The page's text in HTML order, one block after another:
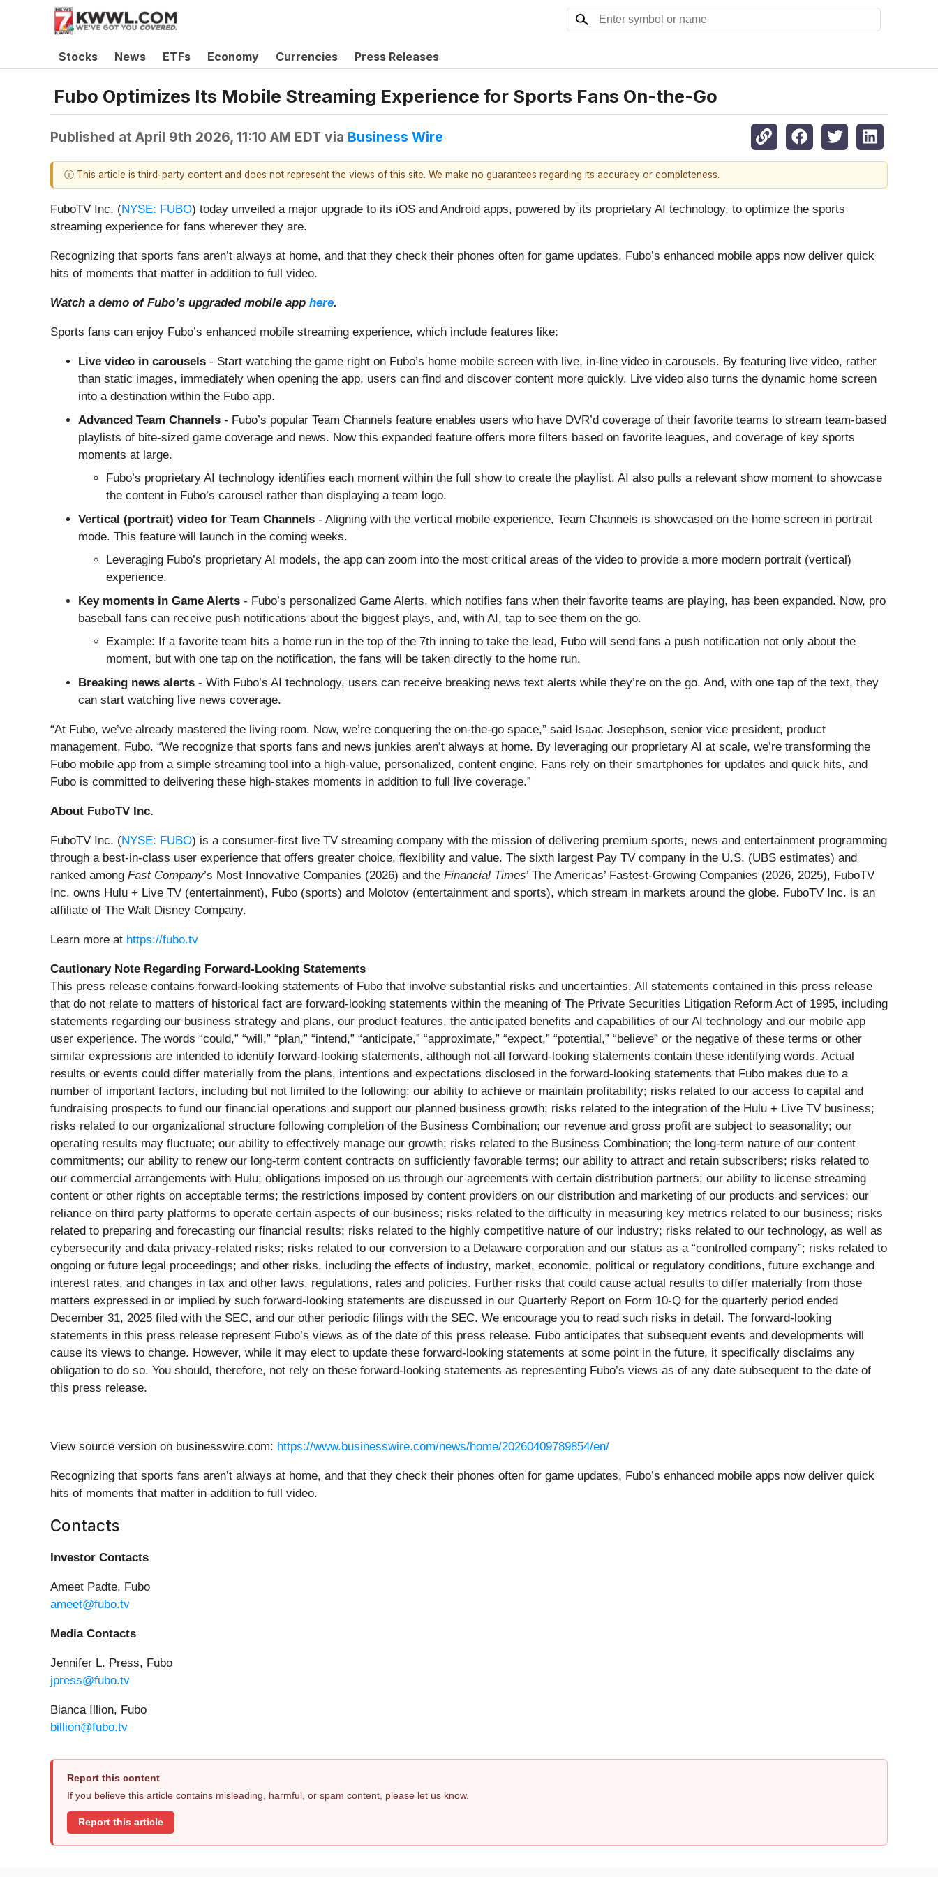
Stocks News ETFs Economy Currencies Press Releases
Fubo Optimizes Its Mobile Streaming Experience for Sports Fans On-the-Go
Published at April 9th 2026, 11:10 AM EDT via Business Wire
ⓘ This article is third-party content and does not represent the views of this site. We make no guarantees regarding its accuracy or completeness.
FuboTV Inc. (NYSE: FUBO) today unveiled a major upgrade to its iOS and Android apps, powered by its proprietary AI technology, to optimize the sports
streaming experience for fans wherever they are.
Recognizing that sports fans aren’t always at home, and that they check their phones often for game updates, Fubo’s enhanced mobile apps now deliver quick
hits of moments that matter in addition to full video.
Watch a demo of Fubo’s upgraded mobile app here.
Sports fans can enjoy Fubo’s enhanced mobile streaming experience, which include features like:
Live video in carousels - Start watching the game right on Fubo’s home mobile screen with live, in-line video in carousels. By featuring live video, rather
than static images, immediately when opening the app, users can find and discover content more quickly. Live video also turns the dynamic home screen
into a destination within the Fubo app.
Advanced Team Channels - Fubo’s popular Team Channels feature enables users who have DVR’d coverage of their favorite teams to stream team-based
playlists of bite-sized game coverage and news. Now this expanded feature offers more filters based on favorite leagues, and coverage of key sports
moments at large.
Fubo’s proprietary AI technology identifies each moment within the full show to create the playlist. AI also pulls a relevant show moment to showcase
the content in Fubo’s carousel rather than displaying a team logo.
Vertical (portrait) video for Team Channels - Aligning with the vertical mobile experience, Team Channels is showcased on the home screen in portrait
mode. This feature will launch in the coming weeks.
Leveraging Fubo’s proprietary AI models, the app can zoom into the most critical areas of the video to provide a more modern portrait (vertical)
experience.
Key moments in Game Alerts - Fubo’s personalized Game Alerts, which notifies fans when their favorite teams are playing, has been expanded. Now, pro
baseball fans can receive push notifications about the biggest plays, and, with AI, tap to see them on the go.
Example: If a favorite team hits a home run in the top of the 7th inning to take the lead, Fubo will send fans a push notification not only about the
moment, but with one tap on the notification, the fans will be taken directly to the home run.
Breaking news alerts - With Fubo’s AI technology, users can receive breaking news text alerts while they’re on the go. And, with one tap of the text, they
can start watching live news coverage.
“At Fubo, we’ve already mastered the living room. Now, we’re conquering the on-the-go space,” said Isaac Josephson, senior vice president, product
management, Fubo. “We recognize that sports fans and news junkies aren’t always at home. By leveraging our proprietary AI at scale, we’re transforming the
Fubo mobile app from a simple streaming tool into a high-value, personalized, content engine. Fans rely on their smartphones for updates and quick hits, and
Fubo is committed to delivering these high-stakes moments in addition to full live coverage.”
About FuboTV Inc.
FuboTV Inc. (NYSE: FUBO) is a consumer-first live TV streaming company with the mission of delivering premium sports, news and entertainment programming
through a best-in-class user experience that offers greater choice, flexibility and value. The sixth largest Pay TV company in the U.S. (UBS estimates) and
ranked among Fast Company’s Most Innovative Companies (2026) and the Financial Times’ The Americas’ Fastest-Growing Companies (2026, 2025), FuboTV
Inc. owns Hulu + Live TV (entertainment), Fubo (sports) and Molotov (entertainment and sports), which stream in markets around the globe. FuboTV Inc. is an
affiliate of The Walt Disney Company.
Learn more at https://fubo.tv
Cautionary Note Regarding Forward-Looking Statements
This press release contains forward-looking statements of Fubo that involve substantial risks and uncertainties. All statements contained in this press release
that do not relate to matters of historical fact are forward-looking statements within the meaning of The Private Securities Litigation Reform Act of 1995, including
statements regarding our business strategy and plans, our product features, the anticipated benefits and capabilities of our AI technology and our mobile app
user experience. The words “could,” “will,” “plan,” “intend,” “anticipate,” “approximate,” “expect,” “potential,” “believe” or the negative of these terms or other
similar expressions are intended to identify forward-looking statements, although not all forward-looking statements contain these identifying words. Actual
results or events could differ materially from the plans, intentions and expectations disclosed in the forward-looking statements that Fubo makes due to a
number of important factors, including but not limited to the following: our ability to achieve or maintain profitability; risks related to our access to capital and
fundraising prospects to fund our financial operations and support our planned business growth; risks related to the integration of the Hulu + Live TV business;
risks related to our organizational structure following completion of the Business Combination; our revenue and gross profit are subject to seasonality; our
operating results may fluctuate; our ability to effectively manage our growth; risks related to the Business Combination; the long-term nature of our content
commitments; our ability to renew our long-term content contracts on sufficiently favorable terms; our ability to attract and retain subscribers; risks related to
our commercial arrangements with Hulu; obligations imposed on us through our agreements with certain distribution partners; our ability to license streaming
content or other rights on acceptable terms; the restrictions imposed by content providers on our distribution and marketing of our products and services; our
reliance on third party platforms to operate certain aspects of our business; risks related to the difficulty in measuring key metrics related to our business; risks
related to preparing and forecasting our financial results; risks related to the highly competitive nature of our industry; risks related to our technology, as well as
cybersecurity and data privacy-related risks; risks related to our conversion to a Delaware corporation and our status as a “controlled company”; risks related to
ongoing or future legal proceedings; and other risks, including the effects of industry, market, economic, political or regulatory conditions, future exchange and
interest rates, and changes in tax and other laws, regulations, rates and policies. Further risks that could cause actual results to differ materially from those
matters expressed in or implied by such forward-looking statements are discussed in our Quarterly Report on Form 10-Q for the quarterly period ended
December 31, 2025 filed with the SEC, and our other periodic filings with the SEC. We encourage you to read such risks in detail. The forward-looking
statements in this press release represent Fubo’s views as of the date of this press release. Fubo anticipates that subsequent events and developments will
cause its views to change. However, while it may elect to update these forward-looking statements at some point in the future, it specifically disclaims any
obligation to do so. You should, therefore, not rely on these forward-looking statements as representing Fubo’s views as of any date subsequent to the date of
this press release.
View source version on businesswire.com: https://www.businesswire.com/news/home/20260409789854/en/
Recognizing that sports fans aren’t always at home, and that they check their phones often for game updates, Fubo’s enhanced mobile apps now deliver quick
hits of moments that matter in addition to full video.
Contacts
Investor Contacts
Ameet Padte, Fubo
ameet@fubo.tv
Media Contacts
Jennifer L. Press, Fubo
jpress@fubo.tv
Bianca Illion, Fubo
billion@fubo.tv
Report this content
If you believe this article contains misleading, harmful, or spam content, please let us know.
Report this article